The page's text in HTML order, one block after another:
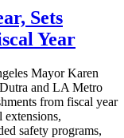
Sets
Year
Mayor Karen
and LA Metro
from fiscal year
safety programs,